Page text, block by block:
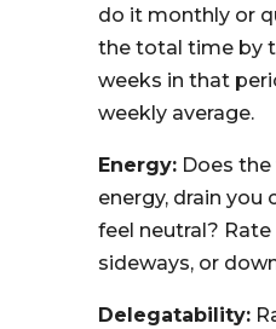
do it monthly or
the total time by
weeks in that
weekly average.
Energy:Does the
energy, drain you
feel neutral? Rate
sideways, or
Delegatability: